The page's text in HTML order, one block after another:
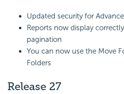
Updated security for
Reports now display
pagination
You can now use the Move
Folders
Release 27